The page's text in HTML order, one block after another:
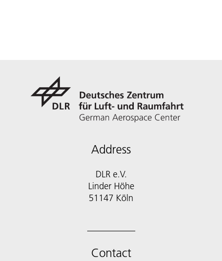
Address
DLR e.V.
Linder Höhe
51147 Köln
Contact